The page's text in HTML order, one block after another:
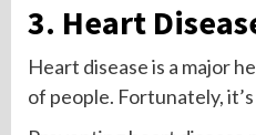
3. Heart
Heart disease is a major
of people. Fortunately,